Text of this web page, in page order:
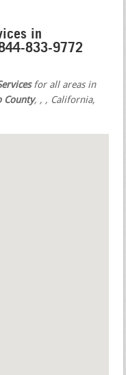
in
833-9772
for all areas in
County,,, California,